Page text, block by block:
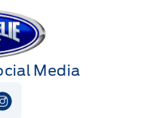
Elie Ford
Media
Page
View Instagram Page